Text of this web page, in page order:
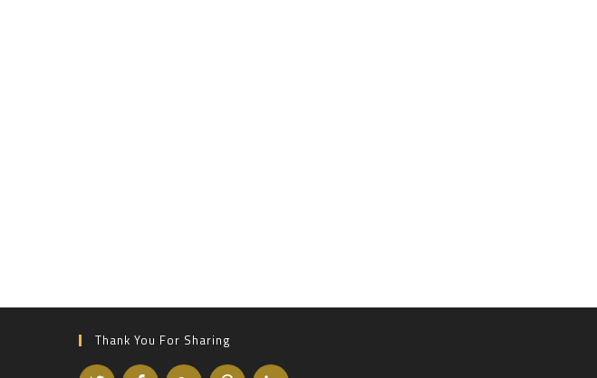
Thank You For Sharing